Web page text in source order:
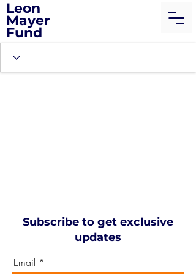
Leon
Mayer
Fund
Subscribe to get exclusive
updates
Email